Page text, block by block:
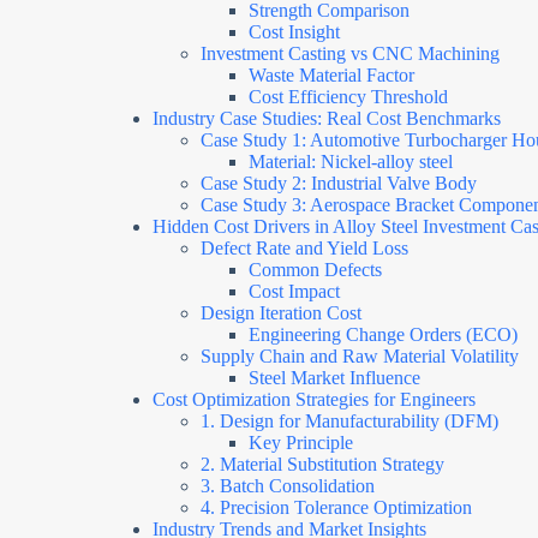
Strength Comparison
Cost Insight
Investment Casting vs CNC Machining
Waste Material Factor
Cost Efficiency Threshold
Industry Case Studies: Real Cost Benchmarks
Case Study 1: Automotive Turbocharger
Material: Nickel-alloy steel
Case Study 2: Industrial Valve Body
Case Study 3: Aerospace Bracket
Hidden Cost Drivers in Alloy Steel Investment
Defect Rate and Yield Loss
Common Defects
Cost Impact
Design Iteration Cost
Engineering Change Orders (ECO)
Supply Chain and Raw Material Volatility
Steel Market Influence
Cost Optimization Strategies for Engineers
1. Design for Manufacturability (DFM)
Key Principle
2. Material Substitution Strategy
3. Batch Consolidation
4. Precision Tolerance Optimization
Industry Trends and Market Insights